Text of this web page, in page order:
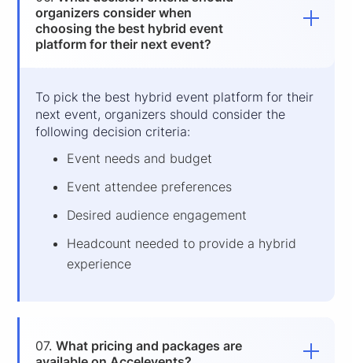
organizers consider when
choosing the best hybrid event
platform for their next event?
To pick the best hybrid event platform for their
next event, organizers should consider the
following decision criteria:
Event needs and budget
Event attendee preferences
Desired audience engagement
Headcount needed to provide a hybrid
experience
07.What pricing and packages are